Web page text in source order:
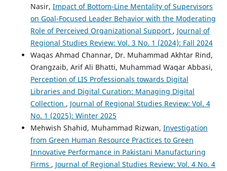
Nasir, Impact of Bottom-Line Mentality of Supervisors
on Goal-Focused Leader Behavior with the Moderating
Role of Perceived Organizational Support , Journal of
Regional Studies Review: Vol. 3 No. 1 (2024): Fall 2024
Waqas Ahmad Channar, Dr. Muhammad Akhtar Rind,
Orangzaib, Arif Ali Bhatti, Muhammad Waqar Abbasi,
Perception of LIS Professionals towards Digital
Libraries and Digital Curation: Managing Digital
Collection , Journal of Regional Studies Review: Vol. 4
No. 1 (2025): Winter 2025
Mehwish Shahid, Muhammad Rizwan, Investigation
from Green Human Resource Practices to Green
Innovative Performance in Pakistani Manufacturing
Firms , Journal of Regional Studies Review: Vol. 4 No. 4